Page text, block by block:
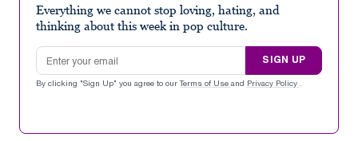
Everything we cannot stop loving, hating, and
thinking about this week in pop culture.
Email address
SIGN UP
By clicking "Sign Up" you agree to our Terms of Use and Privacy Policy .